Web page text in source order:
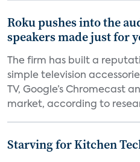
Roku pushes into the
speakers made just for
The firm has built a
simple television
TV, Google’s Chromecast
market, according to
Starving for Kitchen